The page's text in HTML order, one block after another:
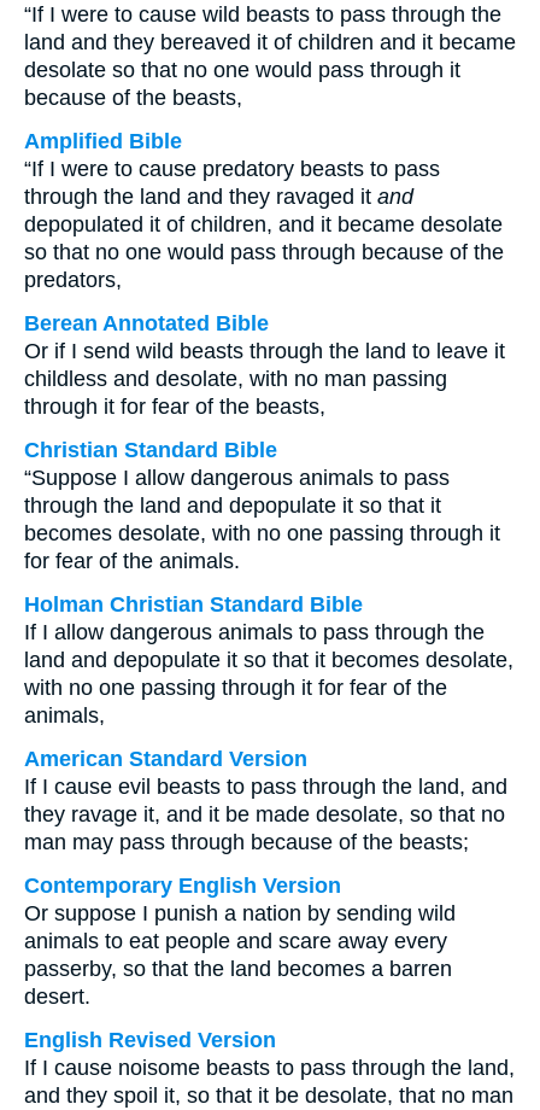
“If I were to cause wild beasts to pass through the
land and they bereaved it of children and it became
desolate so that no one would pass through it
because of the beasts,
Amplified Bible
“If I were to cause predatory beasts to pass
through the land and they ravaged it and
depopulated it of children, and it became desolate
so that no one would pass through because of the
predators,
Berean Annotated Bible
Or if I send wild beasts through the land to leave it
childless and desolate, with no man passing
through it for fear of the beasts,
Christian Standard Bible
“Suppose I allow dangerous animals to pass
through the land and depopulate it so that it
becomes desolate, with no one passing through it
for fear of the animals.
Holman Christian Standard Bible
If I allow dangerous animals to pass through the
land and depopulate it so that it becomes desolate,
with no one passing through it for fear of the
animals,
American Standard Version
If I cause evil beasts to pass through the land, and
they ravage it, and it be made desolate, so that no
man may pass through because of the beasts;
Contemporary English Version
Or suppose I punish a nation by sending wild
animals to eat people and scare away every
passerby, so that the land becomes a barren
desert.
English Revised Version
If I cause noisome beasts to pass through the land,
and they spoil it, so that it be desolate, that no man